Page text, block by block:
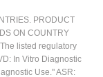
PRODUCT
ON COUNTRY
listed regulatory
In Vitro Diagnostic
Use." ASR: